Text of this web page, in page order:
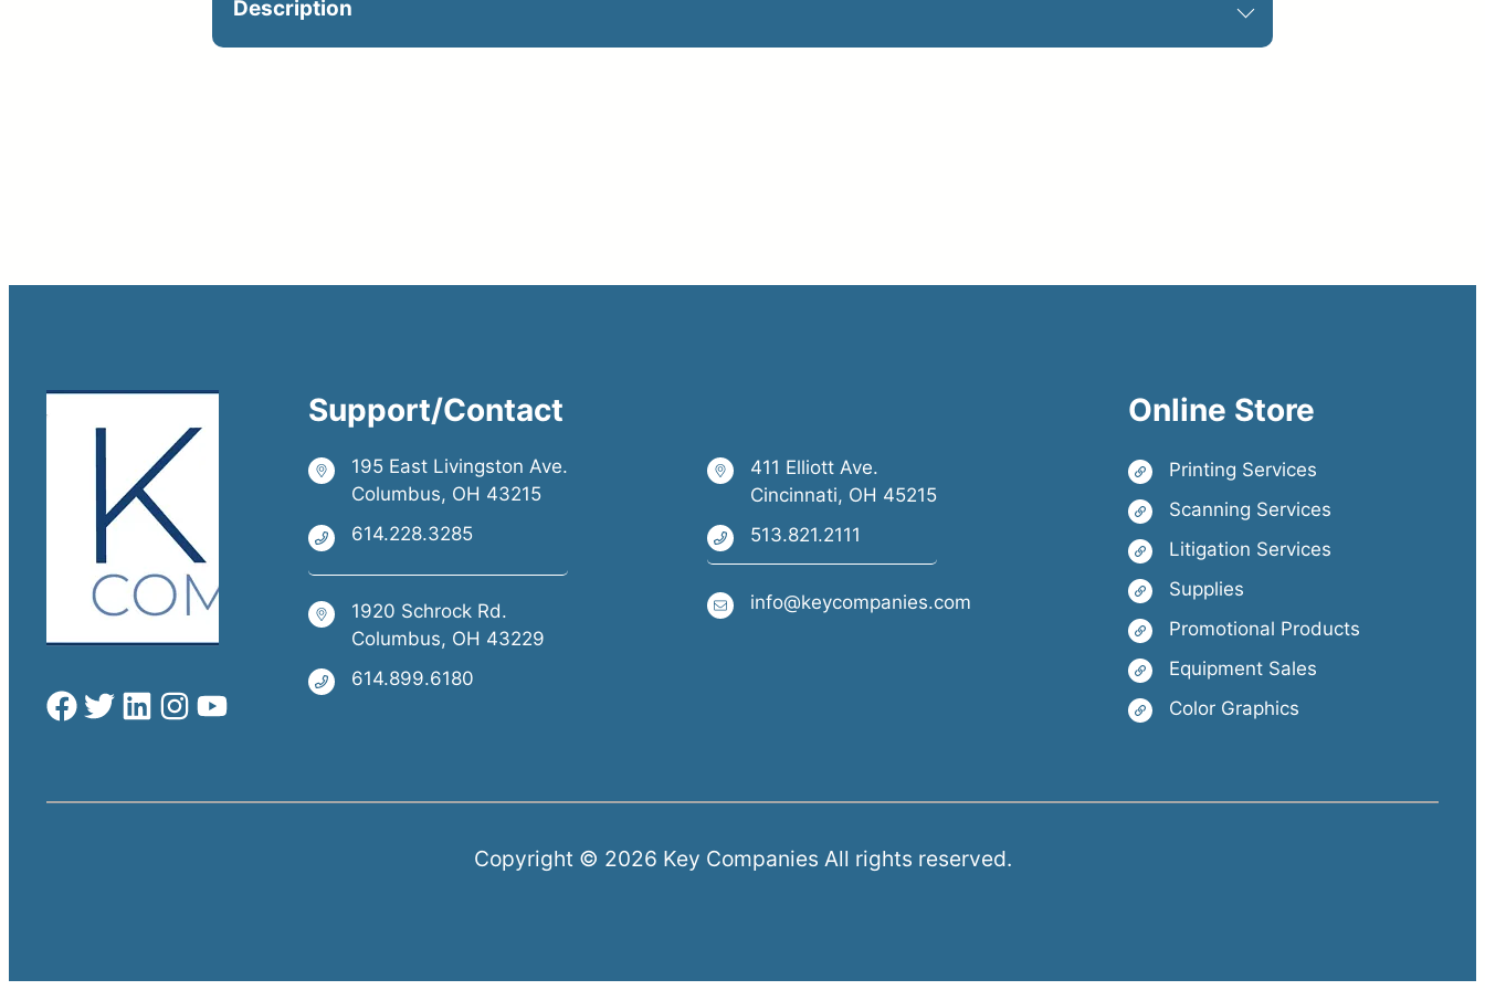
Description
Support/Contact
195 East Livingston Ave.
Columbus, OH 43215
614.228.3285
1920 Schrock Rd.
Columbus, OH 43229
614.899.6180
411 Elliott Ave.
Cincinnati, OH 45215
513.821.2111
info@keycompanies.com
Online Store
Printing Services
Scanning Services
Litigation Services
Supplies
Promotional Products
Equipment Sales
Color Graphics
Copyright © 2026 Key Companies All rights reserved.